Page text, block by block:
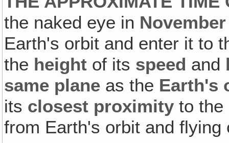
the naked eye in November
Earth's orbit and enter it to
the height of its speed and
same plane as the Earth's
its closest proximity to the
from Earth's orbit and flying